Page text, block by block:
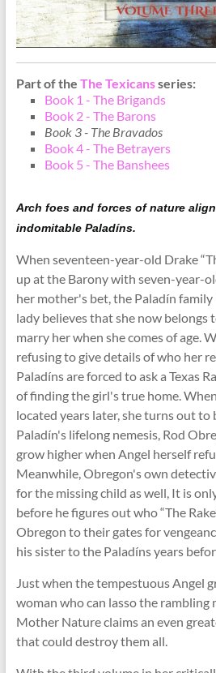
Part of the The Texicansseries:
Book 1 - The Brigands
Book 2 - The Barons
Book 3 - The Bravados
Book 4 - The Betrayers
Book 5 - The Banshees
Arch foes and forces of nature
indomitable Paladíns.
When seventeen-year-old Drake
up at the Barony with seven-year-
her mother's bet, the Paladín family
lady believes that she now belongs
marry her when she comes of age.
refusing to give details of who her
Paladíns are forced to ask a Texas
of finding the girl's true home.
located years later, she turns out
Paladín's lifelong nemesis, Rod
grow higher when Angel herself
Meanwhile, Obregon's own
for the missing child as well, It is
before he figures out who “The
Obregon to their gates for
his sister to the Paladíns years
Just when the tempestuous Angel
woman who can lasso the rambling
Mother Nature claims an even
that could destroy them all.